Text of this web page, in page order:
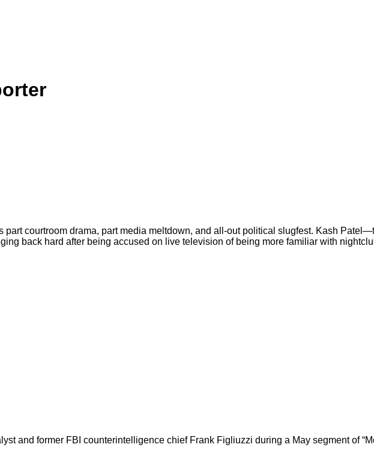
part courtroom drama, part media meltdown, and all-out political slugfest. Kash
back hard after being accused on live television of being more familiar with
and former FBI counterintelligence chief Frank Figliuzzi during a May segment of